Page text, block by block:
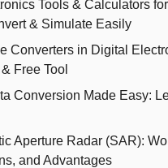
Tools & Calculators
& Simulate Easily
Converters in Digital
Free Tool
Conversion Made Easy:
Aperture Radar (SAR):
and Advantages